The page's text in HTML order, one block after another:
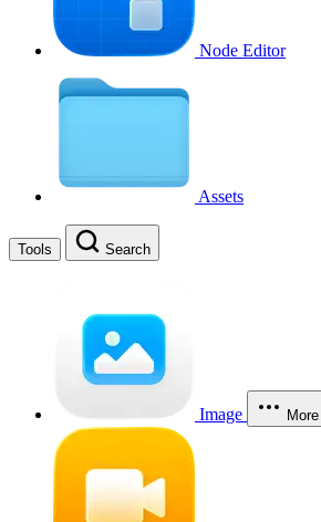
Node Editor
Assets
Tools Search
Image More